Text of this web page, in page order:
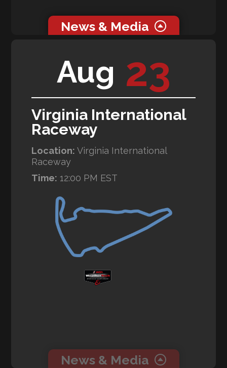
News & Media
0 related media for this event.
Aug 23
Virginia International
Raceway
Location:Virginia International
Raceway
Time: 12:00 PM EST
News & Media